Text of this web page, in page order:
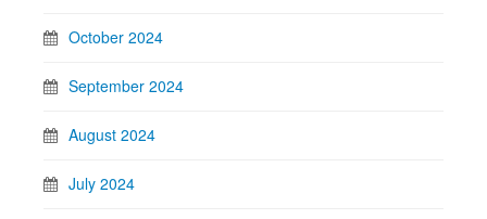
October 2024
September 2024
August 2024
July 2024